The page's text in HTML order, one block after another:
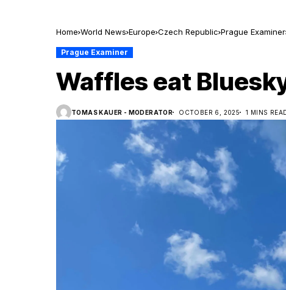
Home World News Europe Czech Republic Prague Examiner
Prague Examiner
Waffles eat
TOMAS KAUER - MODERATOR OCTOBER 6, 2025 1 MINS